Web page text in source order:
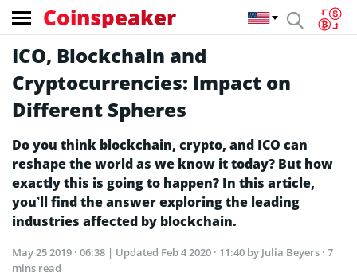
Coinspeaker
ICO, Blockchain and
Cryptocurrencies: Impact on
Different Spheres
Do you think blockchain, crypto, and ICO can
reshape the world as we know it today? But how
exactly this is going to happen? In this article,
you’ll find the answer exploring the leading
industries affected by blockchain.
May 25 2019 · 06:38 | Updated Feb 4 2020 · 11:40 by Julia Beyers · 7
mins read